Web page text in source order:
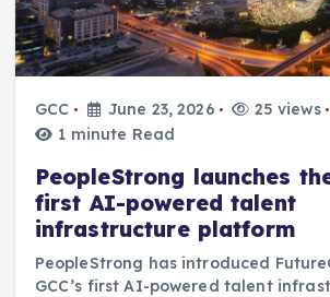
GCC June 23, 2026
25 views
1 minute Read
PeopleStrong launches the
first AI-powered talent
infrastructure platform
PeopleStrong has introduced
GCC’s first AI-powered talent